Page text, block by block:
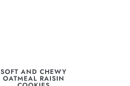
SOFT AND CHEWY
OATMEAL RAISIN